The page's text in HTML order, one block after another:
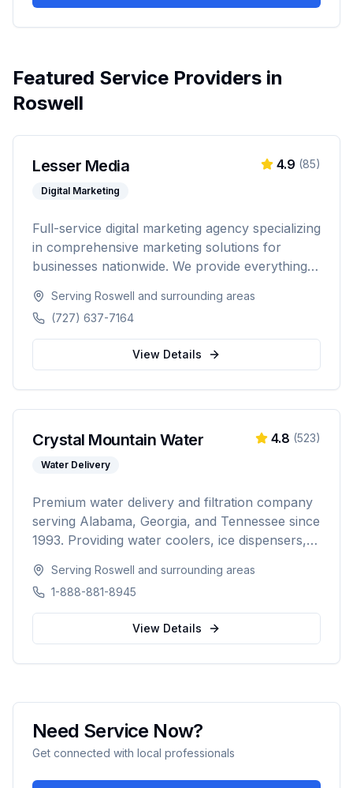
Featured Service Providers in
Roswell
Lesser Media
Digital Marketing
4.9 (85)
Full-service digital marketing agency specializing
in comprehensive marketing solutions for
businesses nationwide. We provide everything
development and marketing automation.
Serving Roswell and surrounding areas
(727) 637-7164
View Details
Crystal Mountain Water
Water Delivery
4.8 (523)
Premium water delivery and filtration company
serving Alabama, Georgia, and Tennessee since
1993. Providing water coolers, ice dispensers,
point-of-use filtration systems to over 10,000
residential and commercial customers.
Serving Roswell and surrounding areas
1-888-881-8945
View Details
Need Service Now?
Get connected with local professionals